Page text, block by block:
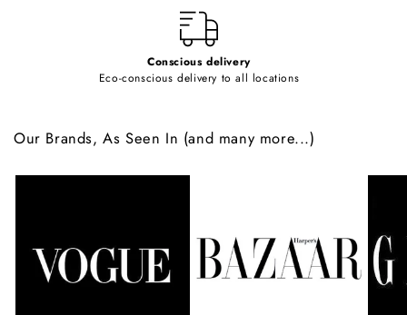
Conscious delivery
Eco-conscious delivery to all locations
Our Brands, As Seen In (and many more...)